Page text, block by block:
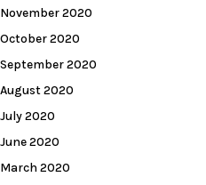
November 2020
October 2020
September 2020
August 2020
July 2020
June 2020
March 2020